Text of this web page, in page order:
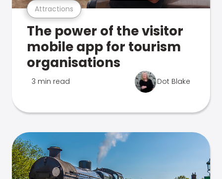
Attractions
The power of the visitor
mobile app for tourism
organisations
3 min read Dot Blake